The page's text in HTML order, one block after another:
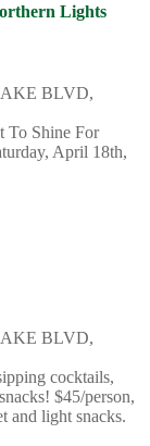
Lights
BLVD,
To Shine For
April 18th,
BLVD,
cocktails,
$45/person,
and light snacks.